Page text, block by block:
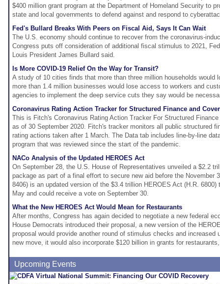
$400 million grant program at the Department of Homeland Security to
state and local governments to defend against and respond to
Fed's Bullard Breaks With Peers on Fiscal Aid, Says It Can Wait
The U.S. economy should continue to recover from the coronavirus-
Congress puts off consideration of additional fiscal stimulus to 2021,
Louis President James Bullard said.
Is More COVID-19 Relief On the Way for Transit?
A study of 10 cities finds that more than three million households would
more than 1.4 million businesses would lose access to workers and
agencies to implement the deep service cuts they say would be
Coronavirus Rating Action Tracker for Structured Finance and
This is Fitch's Coronavirus Rating Action Tracker For Structured
as of 30 September 2020. Fitch's tracker monitors all public structured
rating actions taken after 1 March. The Data tab includes line-by-line
program that was reviewed since the start of the pandemic.
NACo Analysis of the Updated HEROES Act
On September 28, the U.S. House of Representatives unveiled a $2.2
package as part of a final effort to secure new aid before the November
8406) is an updated version of the $3.4 trillion HEROES Act (H.R. 6800)
May and could receive a vote on September 30.
What the New HEROES Act Would Mean for Restaurants
After months, Congress has again decided to negotiate a new federal
House Democrats introduced their proposal, a new version of the
proposal would provide another round of stimulus checks and increased
new move, it would also incorporate $120 billion in grants for
Upcoming Events